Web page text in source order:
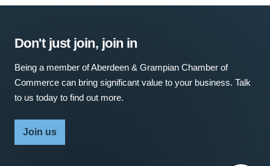
Don't just join, join in
Being a member of Aberdeen & Grampian Chamber of
Commerce can bring significant value to your business. Talk
to us today to find out more.
Join us